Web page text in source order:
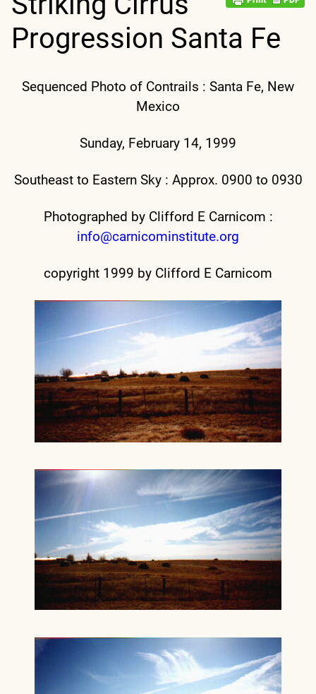
Progression Santa Fe
Sequenced Photo of Contrails : Santa Fe, New
Mexico
Sunday, February 14, 1999
Southeast to Eastern Sky : Approx. 0900 to 0930
Photographed by Clifford E Carnicom :
info@carnicominstitute.org
copyright 1999 by Clifford E Carnicom